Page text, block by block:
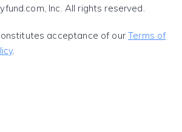
Inc. All rights reserved.
acceptance of ourTerms of
.